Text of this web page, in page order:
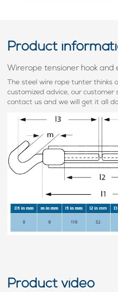
Product
Wirerope tensioner hook and
The steel wire rope tunter thinks
customized advice, our customer
contact us and we will get it all
Product video